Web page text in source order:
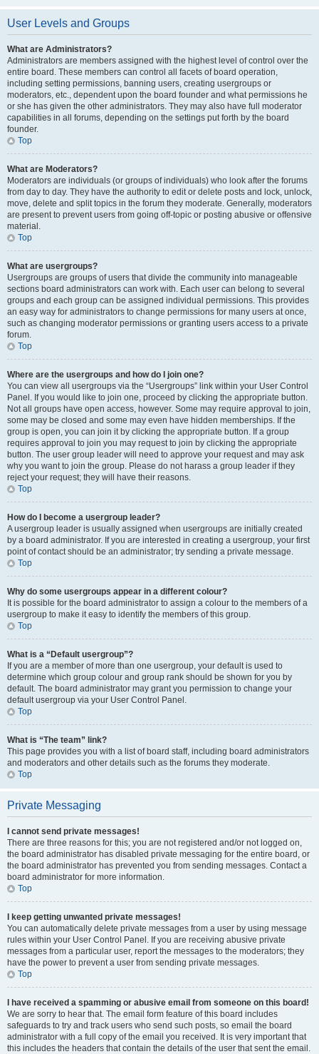
User Levels and Groups
What are Administrators?
Administrators are members assigned with the highest level of control over the
entire board. These members can control all facets of board operation,
including setting permissions, banning users, creating usergroups or
moderators, etc., dependent upon the board founder and what permissions he
or she has given the other administrators. They may also have full moderator
capabilities in all forums, depending on the settings put forth by the board
founder.
Top
What are Moderators?
Moderators are individuals (or groups of individuals) who look after the forums
from day to day. They have the authority to edit or delete posts and lock, unlock,
move, delete and split topics in the forum they moderate. Generally, moderators
are present to prevent users from going off-topic or posting abusive or offensive
material.
Top
What are usergroups?
Usergroups are groups of users that divide the community into manageable
sections board administrators can work with. Each user can belong to several
groups and each group can be assigned individual permissions. This provides
an easy way for administrators to change permissions for many users at once,
such as changing moderator permissions or granting users access to a private
forum.
Top
Where are the usergroups and how do I join one?
You can view all usergroups via the “Usergroups” link within your User Control
Panel. If you would like to join one, proceed by clicking the appropriate button.
Not all groups have open access, however. Some may require approval to join,
some may be closed and some may even have hidden memberships. If the
group is open, you can join it by clicking the appropriate button. If a group
requires approval to join you may request to join by clicking the appropriate
button. The user group leader will need to approve your request and may ask
why you want to join the group. Please do not harass a group leader if they
reject your request; they will have their reasons.
Top
How do I become a usergroup leader?
A usergroup leader is usually assigned when usergroups are initially created
by a board administrator. If you are interested in creating a usergroup, your first
point of contact should be an administrator; try sending a private message.
Top
Why do some usergroups appear in a different colour?
It is possible for the board administrator to assign a colour to the members of a
usergroup to make it easy to identify the members of this group.
Top
What is a “Default usergroup”?
If you are a member of more than one usergroup, your default is used to
determine which group colour and group rank should be shown for you by
default. The board administrator may grant you permission to change your
default usergroup via your User Control Panel.
Top
What is “The team” link?
This page provides you with a list of board staff, including board administrators
and moderators and other details such as the forums they moderate.
Top
Private Messaging
I cannot send private messages!
There are three reasons for this; you are not registered and/or not logged on,
the board administrator has disabled private messaging for the entire board, or
the board administrator has prevented you from sending messages. Contact a
board administrator for more information.
Top
I keep getting unwanted private messages!
You can automatically delete private messages from a user by using message
rules within your User Control Panel. If you are receiving abusive private
messages from a particular user, report the messages to the moderators; they
have the power to prevent a user from sending private messages.
Top
I have received a spamming or abusive email from someone on this board!
We are sorry to hear that. The email form feature of this board includes
safeguards to try and track users who send such posts, so email the board
administrator with a full copy of the email you received. It is very important that
this includes the headers that contain the details of the user that sent the email.